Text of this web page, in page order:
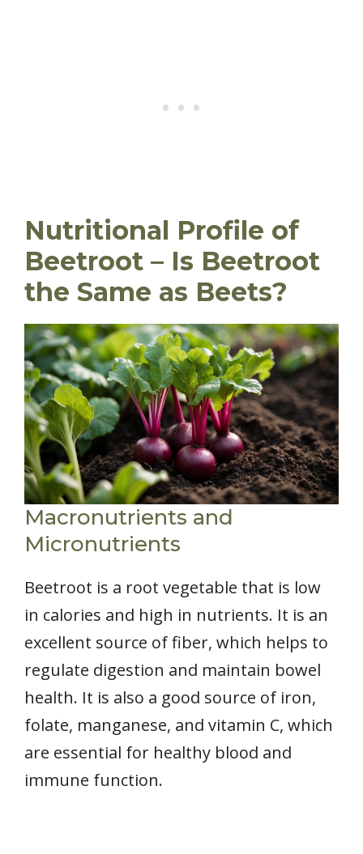
Nutritional Profile of
Beetroot – Is Beetroot
the Same as Beets?
Macronutrients and
Micronutrients
Beetroot is a root vegetable that is low
in calories and high in nutrients. It is an
excellent source of fiber, which helps to
regulate digestion and maintain bowel
health. It is also a good source of iron,
folate, manganese, and vitamin C, which
are essential for healthy blood and
immune function.